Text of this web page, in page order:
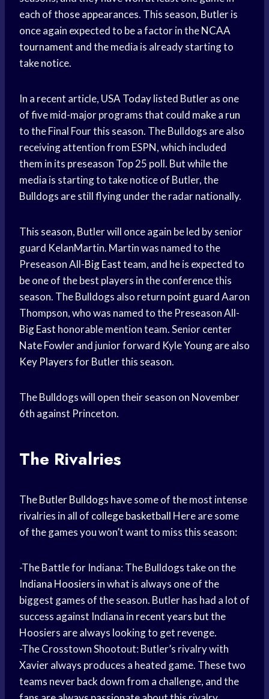
each of those appearances. This season, Butler is
once again expected to be a factor in theNCAA
tournament and the media is already starting to
take notice.
In a recent article, USA Todaylisted Butler as one
of five mid-major programs that could make a run
to the Final Four this season. The Bulldogs are also
receiving attention from ESPN, which included
them in its preseason Top 25 poll. But while the
media is starting to take notice of Butler, the
Bulldogs are still flying under the radar nationally.
This season, Butler will once again be led by senior
guard KelanMartin. Martin was named to the
Preseason All-Big Eastteam, and he is expected to
be one of the best players in the conference this
season. The Bulldogs also return point guardAaron
Thompson, who was named to the Preseason All-
Big East honorable mention team. Senior center
Nate Fowler and junior forward Kyle Young are also
Key Playersfor Butler this season.
The Bulldogs will open their season on November
6th against Princeton.
The Rivalries
TheButler Bulldogs have some of the most intense
rivalries in all of college basketball Here are some
of the games you won’t want to miss this season:
-The Battle for Indiana: The Bulldogs take on the
Indiana Hoosiers in what is always one of the
biggest games of the season. Butler has had a lot of
success against Indiana in recent years but the
Hoosiers are always looking to get revenge.
-The Crosstown Shootout: Butler’s rivalry with
Xavier always produces a heated game. These two
teams never back down from a challenge, and the